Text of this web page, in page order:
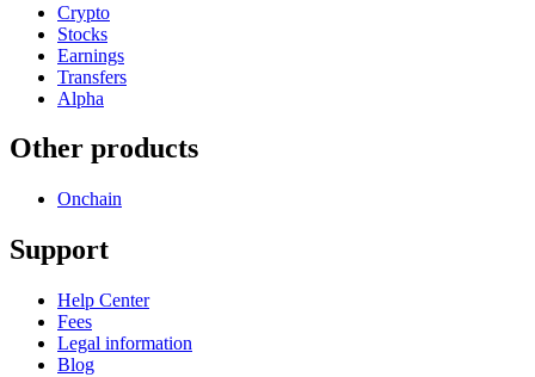
Crypto
Stocks
Earnings
Transfers
Alpha
Other products
Onchain
Support
Help Center
Fees
Legal information
Blog